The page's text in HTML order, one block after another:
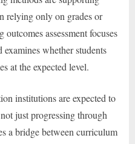
relying only on grades or
assessment focuses
whether students
at the expected level.
institutions are expected to
just progressing through
a bridge between curriculum